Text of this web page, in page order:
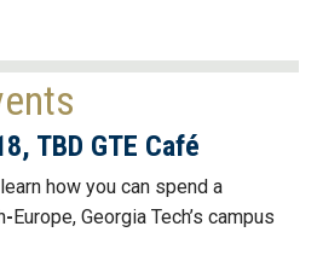
TBD GTE Café
how you can spend a
- Europe, Georgia Tech’s campus